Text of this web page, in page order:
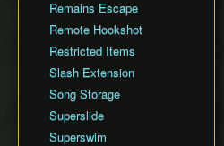
Remains Escape
Remote Hookshot
Restricted Items
Slash Extension
Song Storage
Superslide
Superswim